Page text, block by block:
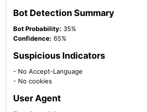
Bot Detection Summary
Bot Probability: 35%
Confidence: 65%
Suspicious Indicators
- No Accept-Language
- No cookies
User Agent